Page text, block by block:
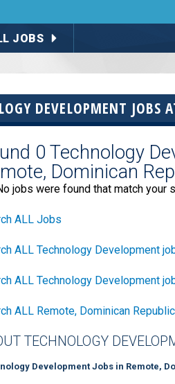
JOBS
DEVELOPMENT JOBS
0 Technology
Dominican
jobs were found that match your
ALL Jobs
ALL Technology Development
ALL Technology Development
ALL Remote, Dominican
TECHNOLOGY
Development Jobs in Remote,